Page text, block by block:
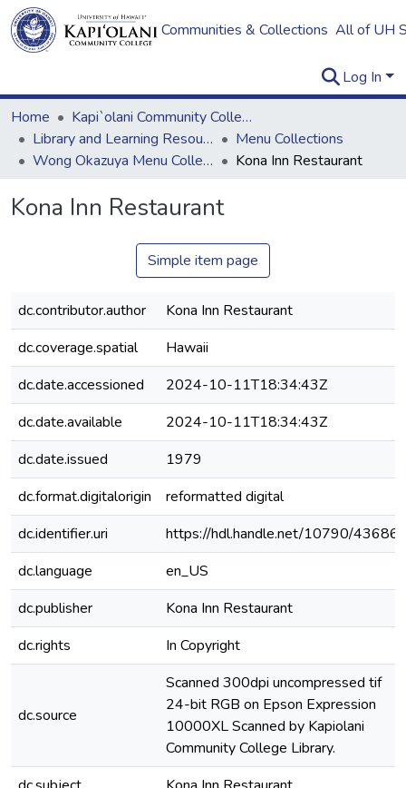
Communities & Collections All of UH
Log In
Home
Kapi`olani Community College
Library and Learning Resources
Menu Collections
Wong Okazuya Menu Collection
Kona Inn Restaurant
Kona Inn Restaurant
Simple item page
dc.contributor.author
Kona Inn Restaurant
dc.coverage.spatial
Hawaii
dc.date.accessioned
2024-10-11T18:34:43Z
dc.date.available
2024-10-11T18:34:43Z
dc.date.issued
1979
dc.format.digitalorigin
reformatted digital
dc.identifier.uri
https://hdl.handle.net/10790/43686
dc.language
en_US
dc.publisher
Kona Inn Restaurant
dc.rights
In Copyright
dc.source
Scanned 300dpi uncompressed tif
24-bit RGB on Epson Expression
10000XL Scanned by Kapiolani
Community College Library.